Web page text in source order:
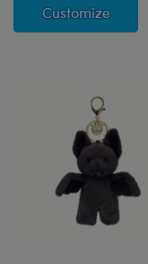
CustomizeGiant